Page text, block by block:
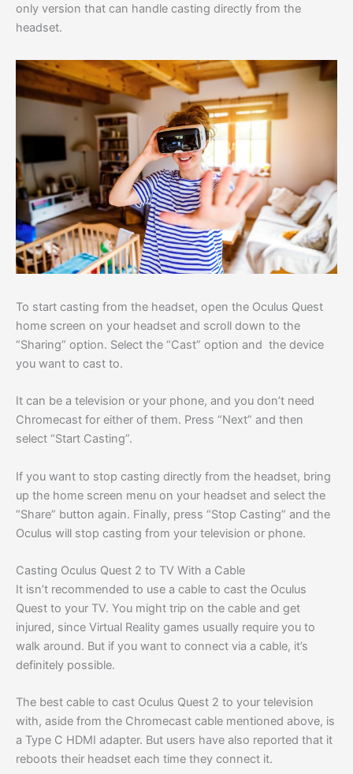
only version that can handle casting directly from the
headset.
To start casting from the headset, open the Oculus Quest
home screen on your headset and scroll down to the
“Sharing” option. Select the “Cast” option and the device
you want to cast to.
It can be a television or your phone, and you don’t need
Chromecast for either of them. Press “Next” and then
select “Start Casting”.
If you want to stop casting directly from the headset, bring
up the home screen menu on your headset and select the
“Share” button again. Finally, press “Stop Casting” and the
Oculus will stop casting from your television or phone.
Casting Oculus Quest 2 to TV With a Cable
It isn’t recommended to use a cable to cast the Oculus
Quest to your TV. You might trip on the cable and get
injured, since Virtual Reality games usually require you to
walk around. But if you want to connect via a cable, it’s
definitely possible.
The best cable to cast Oculus Quest 2 to your television
with, aside from the Chromecast cable mentioned above, is
a Type C HDMI adapter. But users have also reported that it
reboots their headset each time they connect it.